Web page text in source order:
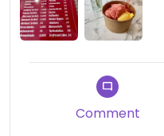
It’s one of the fiew
that it’s quite nice. But
options.
Comment